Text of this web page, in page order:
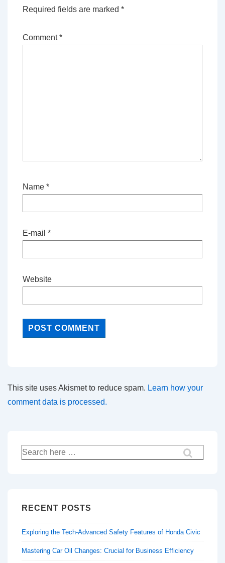
Required fields are marked *
Comment*
Name *
E-mail *
Website
This site uses Akismet to reduce spam. Learn how your
comment data is processed.
Search
for:
RECENT POSTS
Exploring the Tech-Advanced Safety Features of Honda Civic
Mastering Car Oil Changes: Crucial for Business Efficiency